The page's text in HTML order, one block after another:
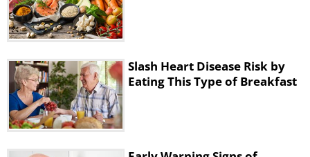
Slash Heart Disease Risk by
Eating This Type of Breakfast